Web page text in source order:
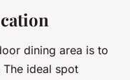
dining area is to
ideal spot